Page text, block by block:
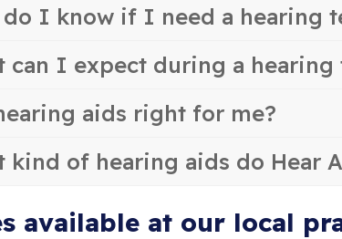
do I know if I need a hearing
can I expect during a hearing
aids right for me?
kind of hearing aids do Hear
available at our local